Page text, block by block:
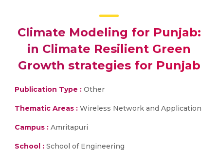
Climate Modeling for Punjab:
in Climate Resilient Green
Growth strategies for Punjab
Publication Type : Other
Thematic Areas : Wireless Network and Application
Campus : Amritapuri
School : School of Engineering